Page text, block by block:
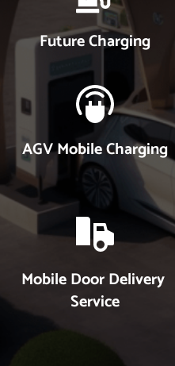
Future Charging
AGV Mobile Charging
Mobile Door Delivery
Service